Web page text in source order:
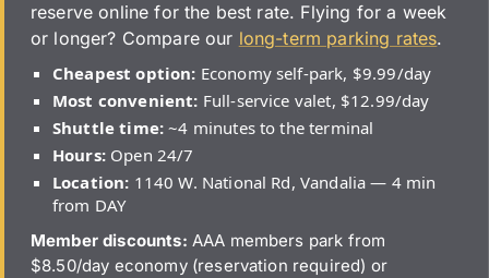
reserve online for the best rate. Flying for a week
or longer? Compare our long-term parking rates.
Cheapest option: Economy self-park, $9.99/day
Most convenient: Full-service valet, $12.99/day
Shuttle time: ~4 minutes to the terminal
Hours:Open 24/7
Location: 1140 W. National Rd, Vandalia — 4 min
from DAY
Member discounts: AAA members park from
$8.50/day economy (reservation required) or